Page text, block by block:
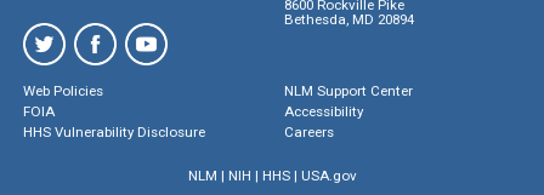
8600 Rockville Pike
Bethesda, MD 20894
Web Policies
FOIA
HHS Vulnerability Disclosure
NLM Support Center
Accessibility
Careers
NLM | NIH | HHS| USA.gov